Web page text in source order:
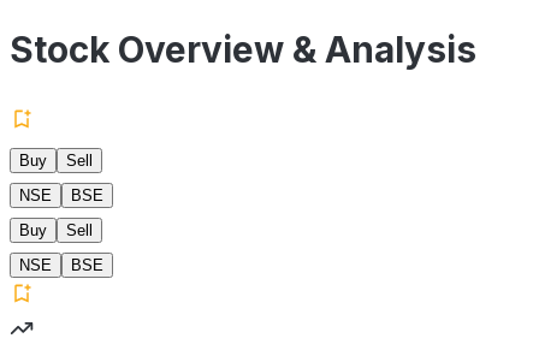
Stock Overview & Analysis
Buy
Sell
NSE
BSE
Buy
Sell
NSE
BSE